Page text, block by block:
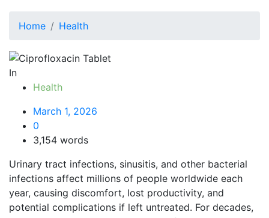
Home Health
In
Health
March 1, 2026
0
3,154 words
Urinary tract infections, sinusitis, and other bacterial
infections affect millions of people worldwide each
year, causing discomfort, lost productivity, and
potential complications if left untreated. For decades,